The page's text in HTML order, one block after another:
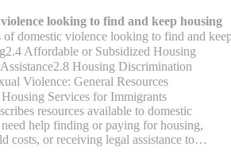
looking to find and keep housing
of domestic violence looking to find and
2.4 Affordable or Subsidized Housing
2.8 Housing Discrimination
Violence: General Resources
Services for Immigrants
resources available to domestic
help finding or paying for housing,
costs, or receiving legal assistance to
stigma, discrimination, or sexual